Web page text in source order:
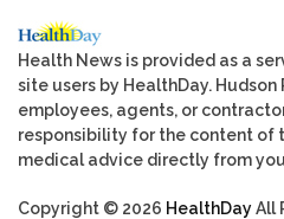
Health News is provided as a
site users by HealthDay. Hudson
employees, agents, or
responsibility for the content of
medical advice directly from
Copyright © 2026 HealthDayAll